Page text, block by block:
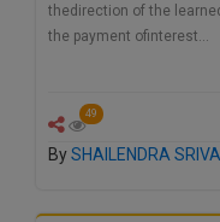
thedirection of the
the payment ofinterest…
49
BySHAILENDRA